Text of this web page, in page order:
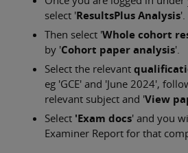
select 'ResultsPlus Analysis'.
Then select 'Whole cohort
by 'Cohort paper analysis'.
Select the relevant
eg 'GCE' and 'June 2024',
relevant subject and 'View
Select 'Exam docs' and you
Examiner Report for that